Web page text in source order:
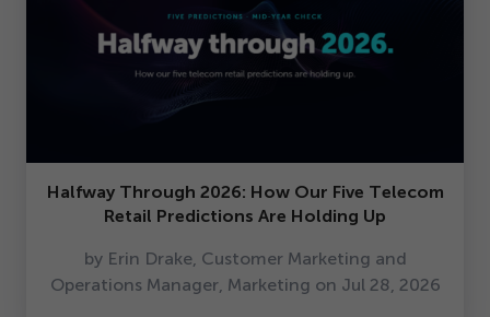
Halfway Through 2026: How Our Five Telecom
Retail Predictions Are Holding Up
by Erin Drake, Customer Marketing and
Operations Manager, Marketing on Jul 28 2026